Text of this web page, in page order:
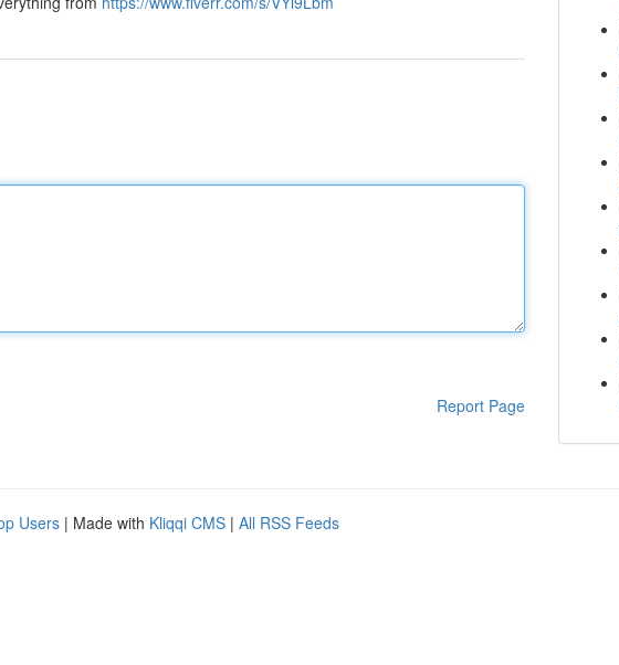
Report Page
Users | Made with Kliqqi CMS | All RSS Feeds